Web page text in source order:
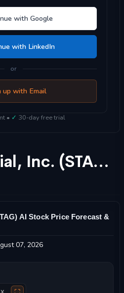
with Google
with LinkedIn
or
up with Email
• ✓ 30-day free trial
Stag Industrial, Inc. (STAG) Stock Forecast 2025
AI Stock Price Forecast &
07, 2026